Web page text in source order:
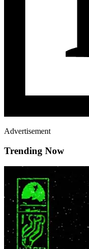
Advertisement
Trending Now